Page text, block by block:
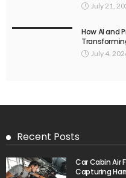
July 21,
How AI and
July 4,
Recent Posts
Car Cabin Air
Capturing